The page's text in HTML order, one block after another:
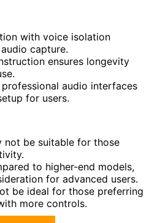
with voice isolation
capture.
ensures longevity
audio interfaces
for users.
not be suitable for those
to higher-end models,
for advanced users.
be ideal for those preferring
more controls.